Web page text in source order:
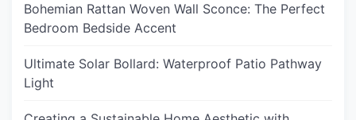
Bohemian Rattan Woven Wall Sconce: The Perfect
Bedroom Bedside Accent
Ultimate Solar Bollard: Waterproof Patio Pathway
Light